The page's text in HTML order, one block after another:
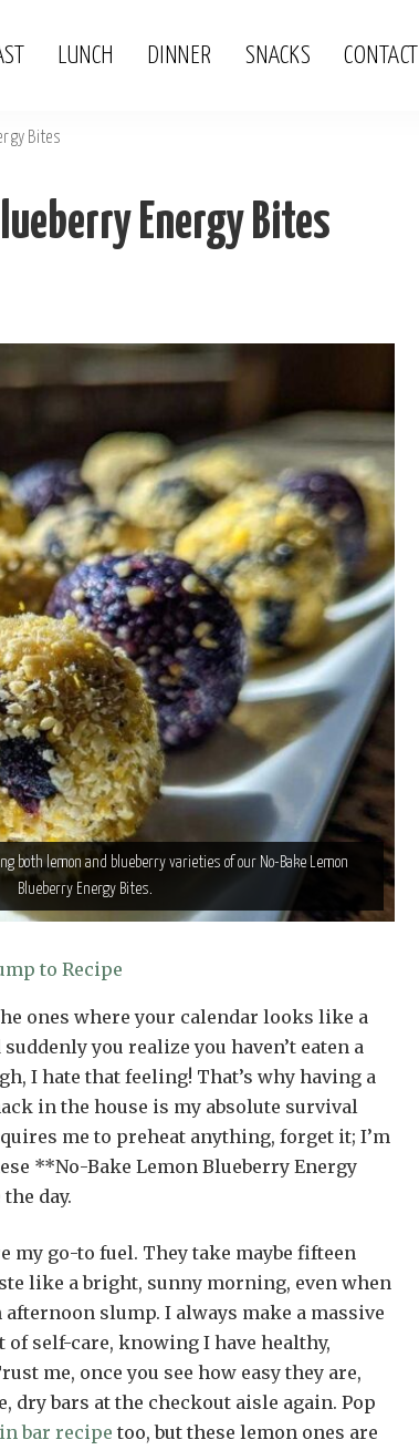
LUNCH DINNER SNACKS CONTACT
Bites
Energy Bites
both lemon and blueberry varieties of our No-Bake Lemon
Blueberry Energy Bites.
to Recipe
ones where your calendar looks like a
you realize you haven’t eaten a
I hate that feeling! That’s why having a
in the house is my absolute survival
me to preheat anything, forget it; I’m
**No-Bake Lemon Blueberry Energy
day.
my go-to fuel. They take maybe fifteen
like a bright, sunny morning, even when
slump. I always make a massive
of self-care, knowing I have healthy,
me, once you see how easy they are,
dry bars at the checkout aisle again. Pop
bar recipe too, but these lemon ones are